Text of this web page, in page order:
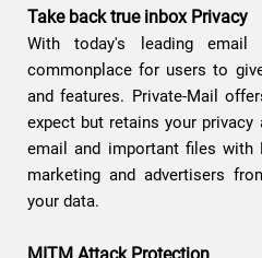
Take back true inbox Privacy
With today's leading
commonplace for users to
and features. Private-Mail
expect but retains your privacy
email and important files with
marketing and advertisers
your data.